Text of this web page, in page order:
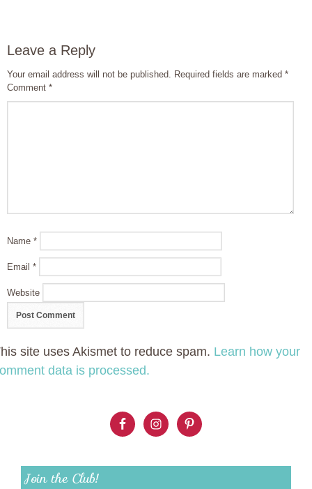
Leave a Reply
Your email address will not be published. Required fields are marked *
Comment *
Name *
Email *
Website
site uses Akismet to reduce spam. Learn how your
data is processed.
Join the Club!